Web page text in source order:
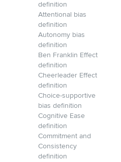
definition
Attentional bias
definition
Autonomy bias
definition
Ben Franklin Effect
definition
Cheerleader Effect
definition
Choice-supportive
bias definition
Cognitive Ease
definition
Commitment and
Consistency
definition